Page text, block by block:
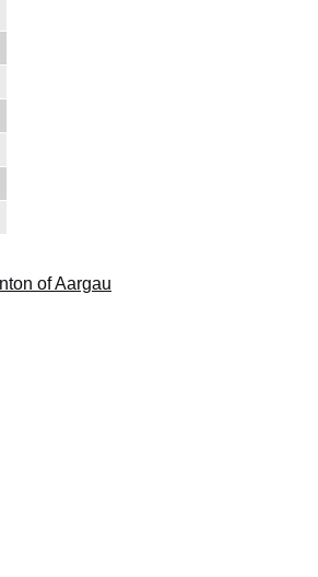
of Aargau